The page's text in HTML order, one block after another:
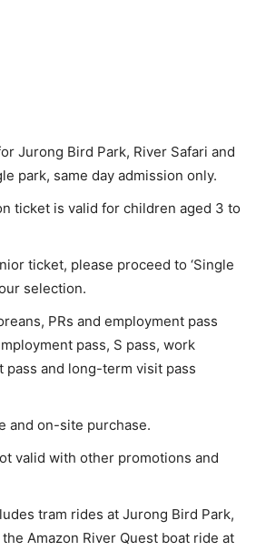
Jurong Bird Park, River Safari and
park, same day admission only.
ticket is valid for children aged 3 to
ticket, please proceed to ‘Single
selection.
PRs and employment pass
pass, S pass, work
pass and long-term visit pass
and on-site purchase.
valid with other promotions and
tram rides at Jurong Bird Park,
Amazon River Quest boat ride at